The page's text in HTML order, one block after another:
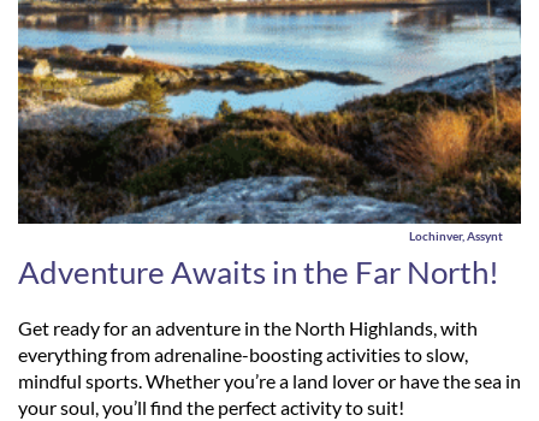
Lochinver, Assynt
Adventure Awaits in the Far North!
Get ready for an adventure in the North Highlands, with
everything from adrenaline-boosting activities to slow,
mindful sports. Whether you’re a land lover or have the sea in
your soul, you’ll find the perfect activity to suit!